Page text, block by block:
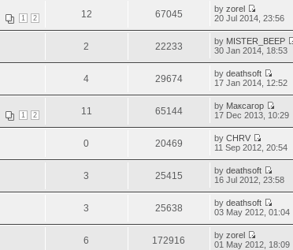
1 2 12 67045 byzorel
20 Jul 2014, 23:56
2 22233 by MISTER_BEEP
30 Jan 2014, 18:53
4 29674 bydeathsoft
17 Jan 2014, 12:52
1 2 11 65144 by Максагор
17 Dec 2013, 10:29
0 20469 byCHRV
11 Sep 2012, 20:54
3 25415 bydeathsoft
16 Jul 2012, 23:58
3 25638 bydeathsoft
03 May 2012, 01:04
6 172916 byzorel
01 May 2012, 18:09